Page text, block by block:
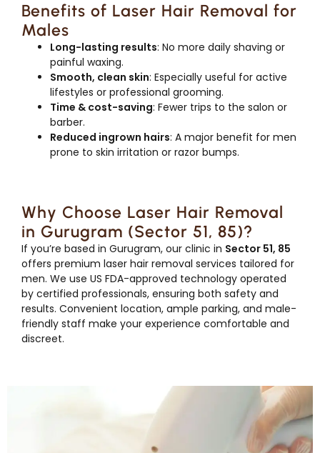
Benefits of Laser Hair Removal for
Males
Long-lasting results: No more daily shaving or
painful waxing.
Smooth, clean skin: Especially useful for active
lifestyles or professional grooming.
Time & cost-saving: Fewer trips to the salon or
barber.
Reduced ingrown hairs: A major benefit for men
prone to skin irritation or razor bumps.
Why Choose Laser Hair Removal
in Gurugram (Sector 51, 85)?
If you’re based in Gurugram, our clinic in Sector 51, 85
offers premium laser hair removal services tailored for
men. We use US FDA-approved technology operated
by certified professionals, ensuring both safety and
results. Convenient location, ample parking, and male-
friendly staff make your experience comfortable and
discreet.